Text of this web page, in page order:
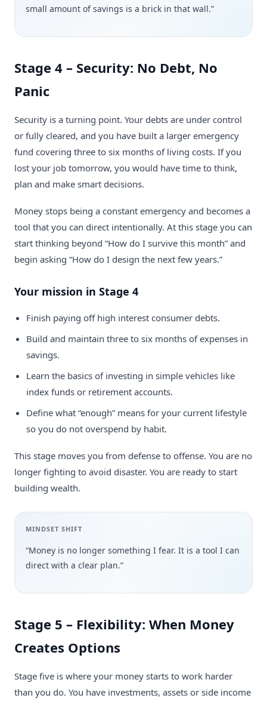
small amount of savings is a brick in that wall.”
Stage 4 – Security: No Debt, No
Panic
Security is a turning point. Your debts are under control
or fully cleared, and you have built a larger emergency
fund covering three to six months of living costs. If you
lost your job tomorrow, you would have time to think,
plan and make smart decisions.
Money stops being a constant emergency and becomes a
tool that you can direct intentionally. At this stage you can
start thinking beyond “How do I survive this month” and
begin asking “How do I design the next few years.”
Your mission in Stage 4
Finish paying off high interest consumer debts.
Build and maintain three to six months of expenses in
savings.
Learn the basics of investing in simple vehicles like
index funds or retirement accounts.
Define what “enough” means for your current lifestyle
so you do not overspend by habit.
This stage moves you from defense to offense. You are no
longer fighting to avoid disaster. You are ready to start
building wealth.
MINDSET SHIFT
“Money is no longer something I fear. It is a tool I can
direct with a clear plan.”
Stage 5 – Flexibility: When Money
Creates Options
Stage five is where your money starts to work harder
than you do. You have investments, assets or side income